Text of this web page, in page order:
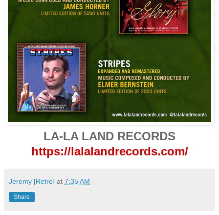
LA-LA LAND RECORDS
https://lalalandrecords.com/
Jeremy [Retro] at 7:35 AM
Share